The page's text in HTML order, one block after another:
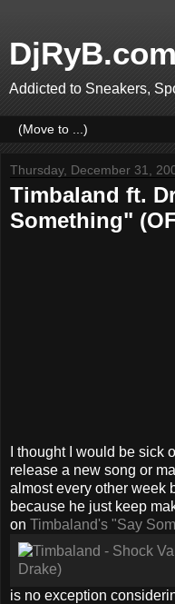
DjRyB.com
Addicted to Sneakers,
Thursday, December 31,
Timbaland ft.
Something"
I thought I would be sick
release a new song or
almost every other week
because he just keep
on Timbaland's "Say
is no exception